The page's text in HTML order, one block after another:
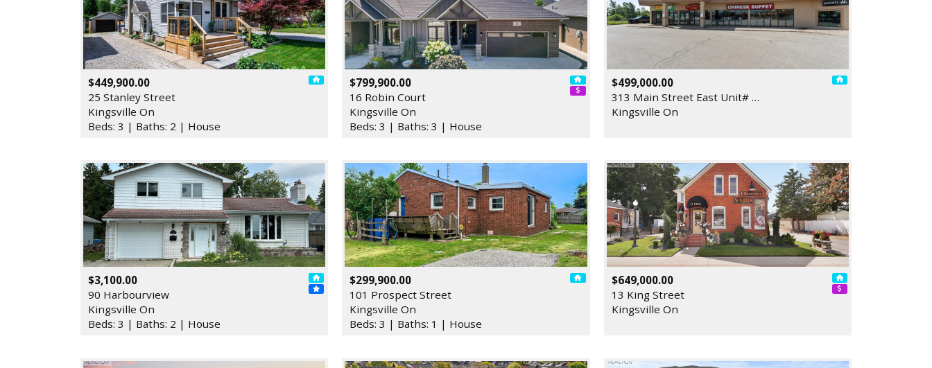
$449,900.00
25 Stanley Street
Kingsville On
Beds: 3 | Baths: 2 | House
$799,900.00
16 Robin Court
Kingsville On
Beds: 3 | Baths: 3 | House
$499,000.00
313 Main Street East Unit# …
Kingsville On
$3,100.00
90 Harbourview
Kingsville On
Beds: 3 | Baths: 2 | House
$299,900.00
101 Prospect Street
Kingsville On
Beds: 3 | Baths: 1 | House
$649,000.00
13 King Street
Kingsville On